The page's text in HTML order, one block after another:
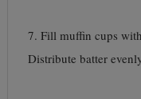
7. Fill muffin cups
Distribute batter